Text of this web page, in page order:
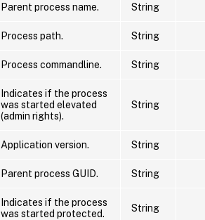
Parent process name. String
Process path. String
Process commandline. String
Indicates if the process
was started elevated
(admin rights).
String
Application version. String
Parent process GUID. String
Indicates if the process
was started protected.
String